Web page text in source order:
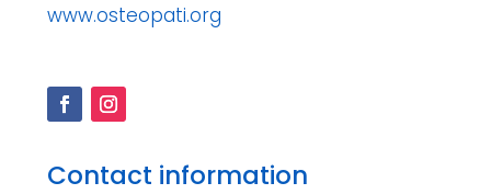
www.osteopati.org
Contact information